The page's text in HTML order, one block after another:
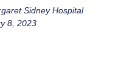
Sidney Hospital
8, 2023